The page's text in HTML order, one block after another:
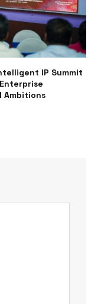
IP Summit
Ambitions